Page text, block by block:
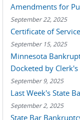
Amendments for
September 22, 2025
Certificate of
September 15, 2025
Minnesota
Docketed by
September 9, 2025
Last Week's State
September 2, 2025
State Bar